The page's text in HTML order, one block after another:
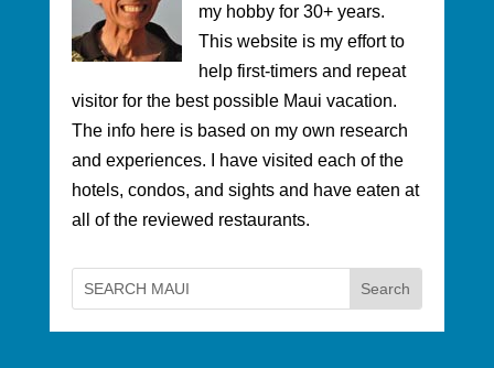
my hobby for 30+ years.
This website is my effort to
help first-timers and repeat
visitor for the best possible Maui vacation.
The info here is based on my own research
and experiences. I have visited each of the
hotels, condos, and sights and have eaten at
all of the reviewed restaurants.